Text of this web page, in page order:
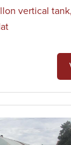
vertical